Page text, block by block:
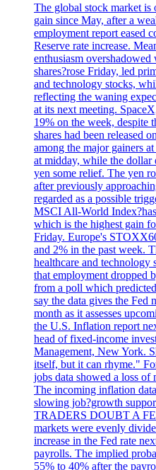
The global stock market is
gain since May, after a
employment report eased
Reserve rate increase.
enthusiasm
shares?rose Friday, led
and technology stocks,
reflecting the waning
at its next meeting.
19% on the week, despite
shares had been released
among the major gainers
at midday, while the dollar
yen some relief. The yen
after previously
regarded as a possible
MSCI All-World
which is the highest gain
Friday. Europe's
and 2% in the past week.
healthcare and technology
that employment dropped
from a poll which
say the data gives the Fed
month as it assesses
the U.S. Inflation report
head of fixed-income
Management, New York.
itself, but it can rhyme."
jobs data showed a loss of
The incoming inflation
slowing job?growth
TRADERS DOUBT A
markets were evenly
increase in the Fed rate
payrolls. The implied
55% to 40% after the